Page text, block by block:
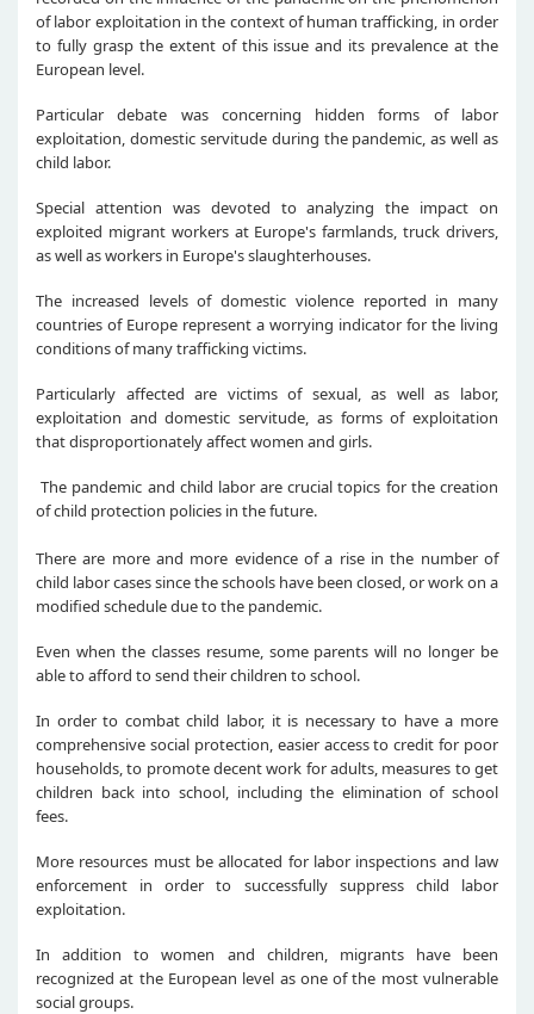
of labor exploitation in the context of human trafficking, in order
to fully grasp the extent of this issue and its prevalence at the
European level.
Particular debate was concerning hidden forms of labor
exploitation, domestic servitude during the pandemic, as well as
child labor.
Special attention was devoted to analyzing the impact on
exploited migrant workers at Europe's farmlands, truck drivers,
as well as workers in Europe's slaughterhouses.
The increased levels of domestic violence reported in many
countries of Europe represent a worrying indicator for the living
conditions of many trafficking victims.
Particularly affected are victims of sexual, as well as labor,
exploitation and domestic servitude, as forms of exploitation
that disproportionately affect women and girls.
The pandemic and child labor are crucial topics for the creation
of child protection policies in the future.
There are more and more evidence of a rise in the number of
child labor cases since the schools have been closed, or work on a
modified schedule due to the pandemic.
Even when the classes resume, some parents will no longer be
able to afford to send their children to school.
In order to combat child labor, it is necessary to have a more
comprehensive social protection, easier access to credit for poor
households, to promote decent work for adults, measures to get
children back into school, including the elimination of school
fees.
More resources must be allocated for labor inspections and law
enforcement in order to successfully suppress child labor
exploitation.
In addition to women and children, migrants have been
recognized at the European level as one of the most vulnerable
social groups.